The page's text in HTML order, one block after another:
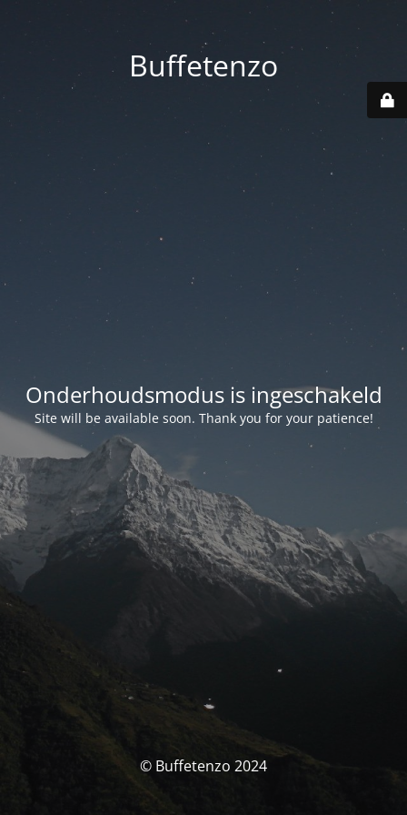
Buffetenzo
Onderhoudsmodus is ingeschakeld
Site will be available soon. Thank you for your patience!
© Buffetenzo 2024